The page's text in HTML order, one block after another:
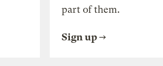
part of them.
Sign up